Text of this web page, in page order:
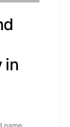
in
name